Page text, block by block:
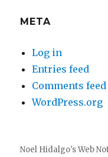
META
Log in
Entries feed
Comments feed
WordPress.org
Noel Hidalgo's Web